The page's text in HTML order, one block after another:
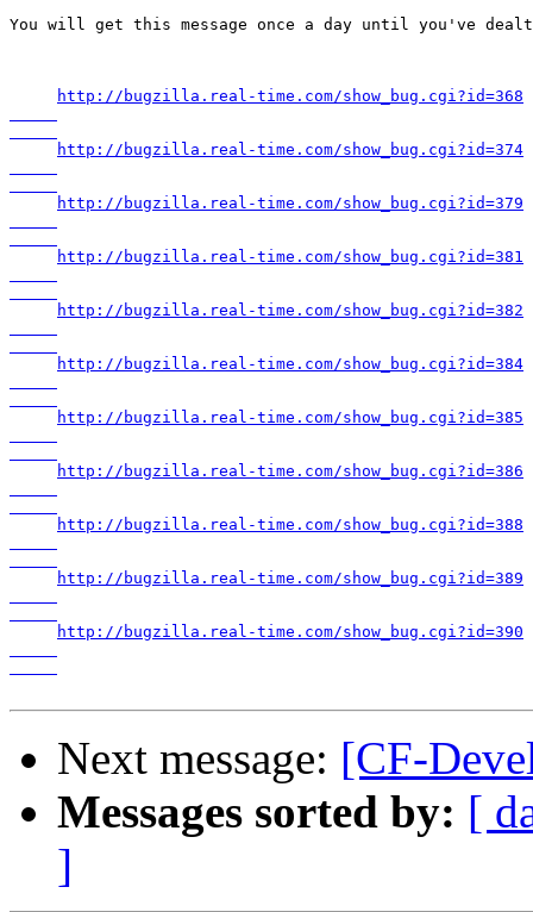
You will get this message once a day until you've
http://bugzilla.real-time.com/show_bug.cgi?id=368
http://bugzilla.real-time.com/show_bug.cgi?id=374
http://bugzilla.real-time.com/show_bug.cgi?id=379
http://bugzilla.real-time.com/show_bug.cgi?id=381
http://bugzilla.real-time.com/show_bug.cgi?id=382
http://bugzilla.real-time.com/show_bug.cgi?id=384
http://bugzilla.real-time.com/show_bug.cgi?id=385
http://bugzilla.real-time.com/show_bug.cgi?id=386
http://bugzilla.real-time.com/show_bug.cgi?id=388
http://bugzilla.real-time.com/show_bug.cgi?id=389
http://bugzilla.real-time.com/show_bug.cgi?id=390
Next message: [CF-
Messages sorted by: [
]